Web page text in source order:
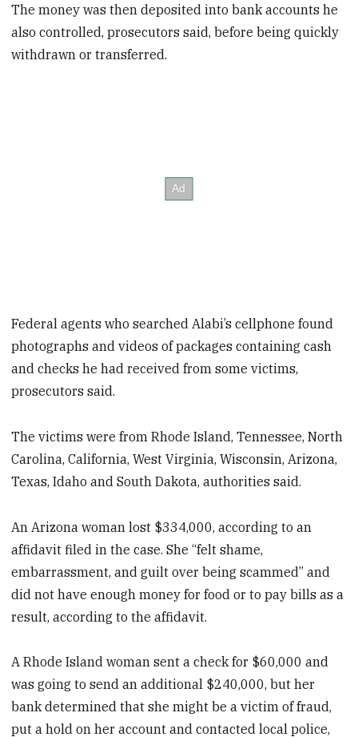
The money was then deposited into bank accounts he
also controlled, prosecutors said, before being quickly
withdrawn or transferred.
Federal agents who searched Alabi’s cellphone found
photographs and videos of packages containing cash
and checks he had received from some victims,
prosecutors said.
The victims were from Rhode Island, Tennessee, North
Carolina, California, West Virginia, Wisconsin, Arizona,
Texas, Idaho and South Dakota, authorities said.
An Arizona woman lost $334,000, according to an
affidavit filed in the case. She “felt shame,
embarrassment, and guilt over being scammed” and
did not have enough money for food or to pay bills as a
result, according to the affidavit.
A Rhode Island woman sent a check for $60,000 and
was going to send an additional $240,000, but her
bank determined that she might be a victim of fraud,
put a hold on her account and contacted local police,